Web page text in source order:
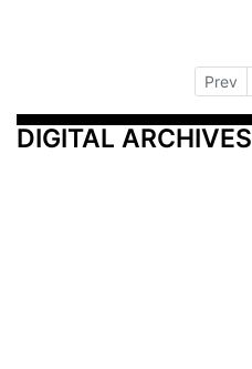
Prev
DIGITAL ARCHIVES